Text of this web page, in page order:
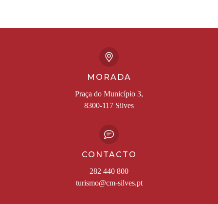
MORADA
Praça do Município 3,
8300-117 Silves
CONTACTO
282 440 800